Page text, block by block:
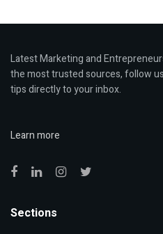
Latest Marketing and
the most trusted sources, follow
tips directly to your inbox.
Learn more
Sections